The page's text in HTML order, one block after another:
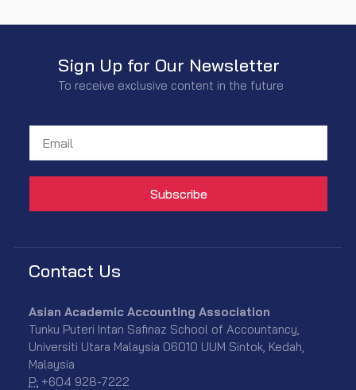
Sign Up for Our Newsletter
To receive exclusive content in the future
Contact Us
Asian Academic Accounting Association
Tunku Puteri Intan Safinaz School of Accountancy,
Universiti Utara Malaysia 06010 UUM Sintok, Kedah,
Malaysia
P: +604 928-7222